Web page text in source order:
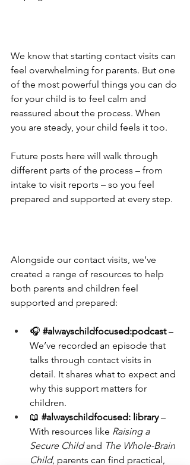
We know that starting contact visits can
feel overwhelming for parents. But one
of the most powerful things you can do
for your child is to feel calm and
reassured about the process. When
you are steady, your child feels it too.
Future posts here will walk through
different parts of the process – from
intake to visit reports – so you feel
prepared and supported at every step.
Alongside our contact visits, we’ve
created a range of resources to help
both parents and children feel
supported and prepared:
🎧 #alwayschildfocused:podcast –
We’ve recorded an episode that
talks through contact visits in
detail. It shares what to expect and
why this support matters for
children.
📖 #alwayschildfocused: library –
With resources like Raising a
Secure Child and The Whole-Brain
Child, parents can find practical,